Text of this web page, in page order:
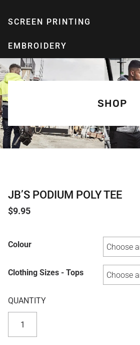
SCREEN PRINTING
EMBROIDERY
SHOP
JB’S PODIUM POLY TEE
$9.95
Colour
Clothing Sizes - Tops